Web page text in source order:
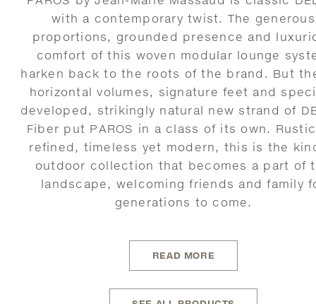
with a contemporary twist. The generous
proportions, grounded presence and
comfort of this woven modular lounge
harken back to the roots of the brand. But
horizontal volumes, signature feet and
developed, strikingly natural new strand of
Fiber put PAROS in a class of its own.
refined, timeless yet modern, this is the
outdoor collection that becomes a part of
landscape, welcoming friends and family
generations to come.
READ MORE